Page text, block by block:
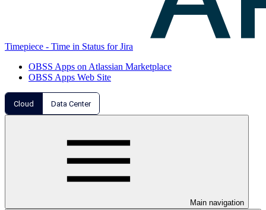
Timepiece - Time in Status for Jira
OBSS Apps on Atlassian Marketplace
OBSS Apps Web Site
Cloud Data Center
Main navigation